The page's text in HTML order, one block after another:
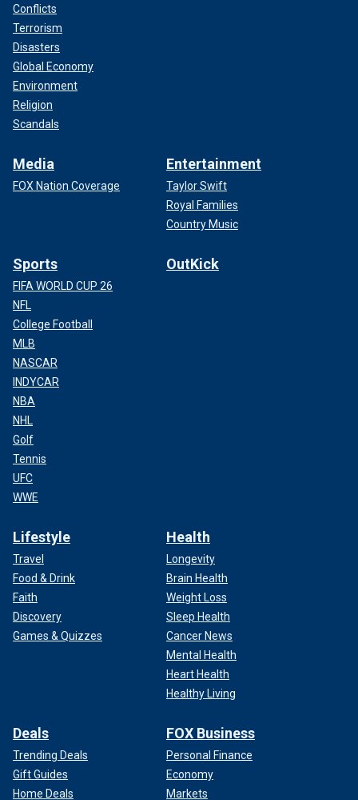
Conflicts
Terrorism
Disasters
Global Economy
Environment
Religion
Scandals
Media
FOX Nation Coverage
Entertainment
Taylor Swift
Royal Families
Country Music
Sports
FIFA WORLD CUP 26
NFL
College Football
MLB
NASCAR
INDYCAR
NBA
NHL
Golf
Tennis
UFC
WWE
OutKick
Lifestyle
Travel
Food & Drink
Faith
Discovery
Games & Quizzes
Health
Longevity
Brain Health
Weight Loss
Sleep Health
Cancer News
Mental Health
Heart Health
Healthy Living
Deals
Trending Deals
Gift Guides
Home Deals
FOX Business
Personal Finance
Economy
Markets